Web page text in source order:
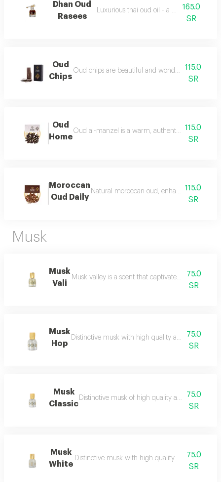
Dhan Oud
Rasees
Luxurious thai oud oil - a quarter of a tola
165.0
SR
Oud
Chips
Oud chips are beautiful and wonderful for
115.0
SR
Oud
Home
Oud al-manzel is a warm, authentic fragrance
115.0
SR
Moroccan
Oud Daily
Natural moroccan oud, enhanced,115.0
SR
Musk
Musk
Vali
Musk valley is a scent that captivates the senses
75.0
SR
Musk
Hop
Distinctive musk with high quality and a beautiful
75.0
SR
Musk
Classic
Distinctive musk of high quality and a75.0
SR
Musk
White
Distinctive musk with high quality and a75.0
SR